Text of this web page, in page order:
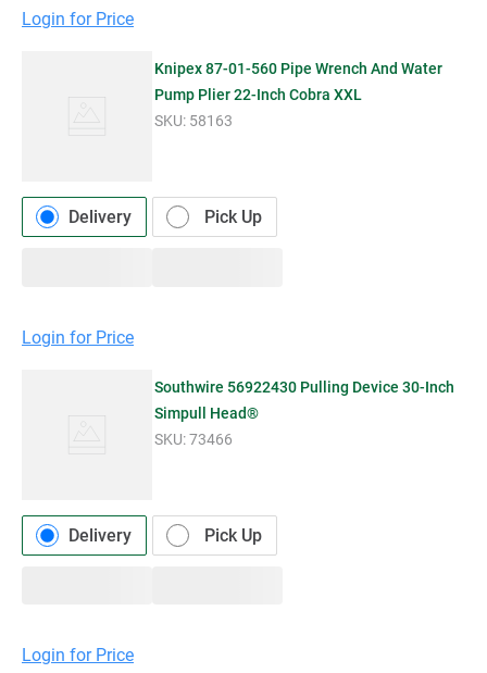
Login for Price
Knipex 87-01-560 Pipe Wrench And Water
Pump Plier 22-Inch Cobra XXL
SKU: 58163
Delivery Pick Up
Login for Price
Southwire 56922430 Pulling Device 30-Inch
Simpull Head®
SKU:73466
Delivery Pick Up
Login for Price